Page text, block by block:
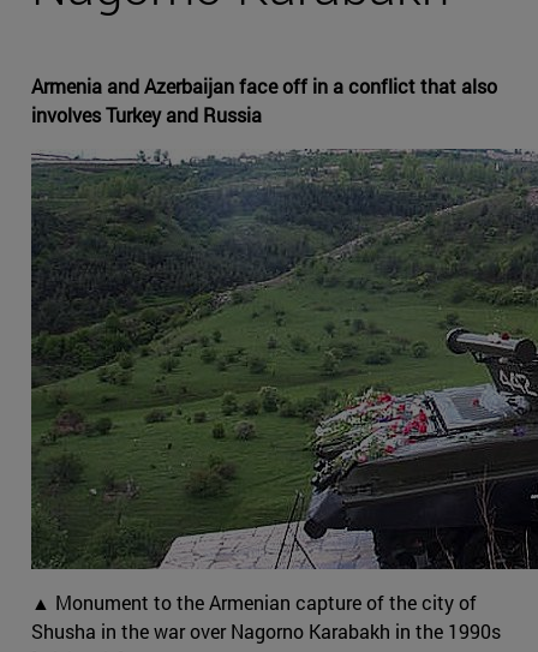
Armenia and Azerbaijan face off in a conflict that also
involves Turkey and Russia
▲ Monument to the Armenian capture of the city of
Shusha in the war over Nagorno Karabakh in the 1990s